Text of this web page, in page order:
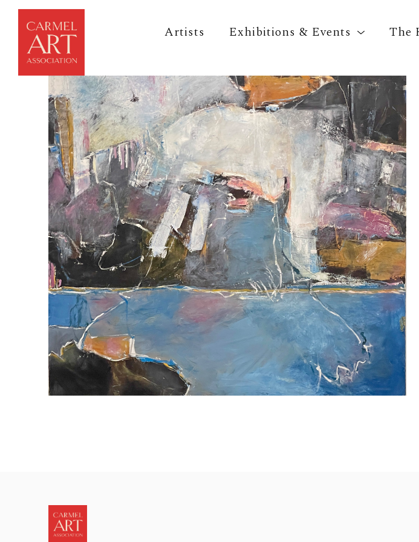
Artists Exhibitions & Events The
Search by keyword,